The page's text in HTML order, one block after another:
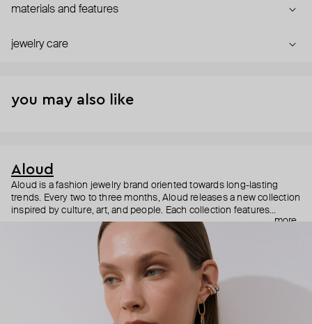
materials and features
jewelry care
you may also like
Aloud
Aloud is a fashion jewelry brand oriented towards long-lasting
trends. Every two to three months, Aloud releases a new collection
inspired by culture, art, and people. Each collection features
noticeable statement pieces that perfectly match Aloud’s basic
reminds you to listen to your inner voice and express your inner
world through jewelry.
more